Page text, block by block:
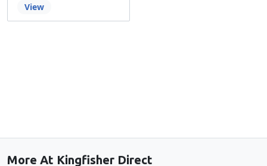
View
More At Kingfisher Direct